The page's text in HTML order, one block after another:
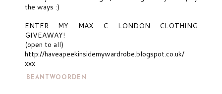
the ways :)
ENTER MY MAX C LONDON CLOTHING
GIVEAWAY!
(open to all)
http://haveapeekinsidemywardrobe.blogspot.co.uk/
xxx
BEANTWOORDEN